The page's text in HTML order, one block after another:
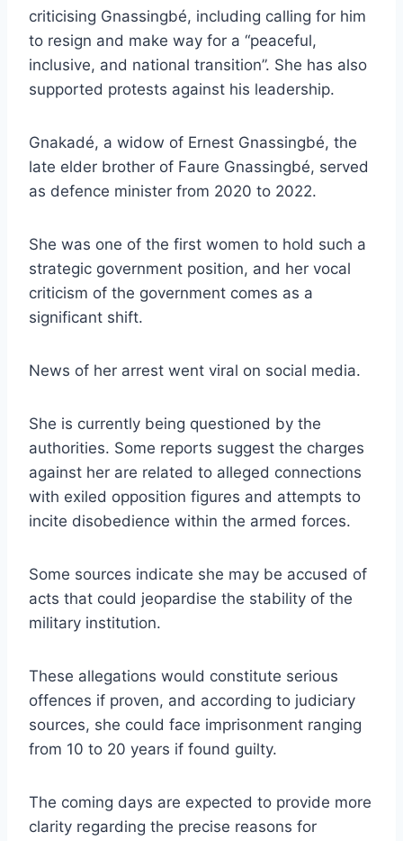
criticising Gnassingbé, including calling for him
to resign and make way for a “peaceful,
inclusive, and national transition”. She has also
supported protests against his leadership.
Gnakadé, a widow of Ernest Gnassingbé, the
late elder brother of Faure Gnassingbé, served
as defence minister from 2020 to 2022.
She was one of the first women to hold such a
strategic government position, and her vocal
criticism of the government comes as a
significant shift.
News of her arrest went viral on social media.
She is currently being questioned by the
authorities. Some reports suggest the charges
against her are related to alleged connections
with exiled opposition figures and attempts to
incite disobedience within the armed forces.
Some sources indicate she may be accused of
acts that could jeopardise the stability of the
military institution.
These allegations would constitute serious
offences if proven, and according to judiciary
sources, she could face imprisonment ranging
from 10 to 20 years if found guilty.
The coming days are expected to provide more
clarity regarding the precise reasons for